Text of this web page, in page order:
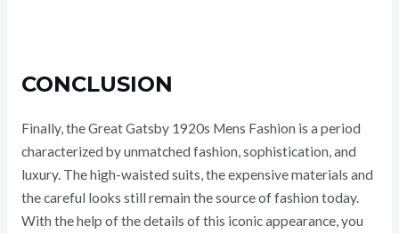
CONCLUSION
Finally, the Great Gatsby 1920s Mens Fashion is a period
characterized by unmatched fashion, sophistication, and
luxury. The high-waisted suits, the expensive materials and
the careful looks still remain the source of fashion today.
With the help of the details of this iconic appearance, you